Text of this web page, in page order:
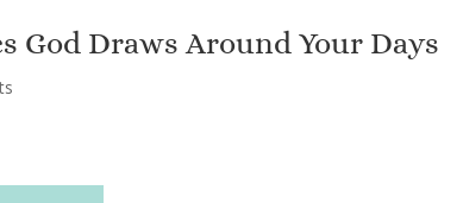
God Draws Around Your Days